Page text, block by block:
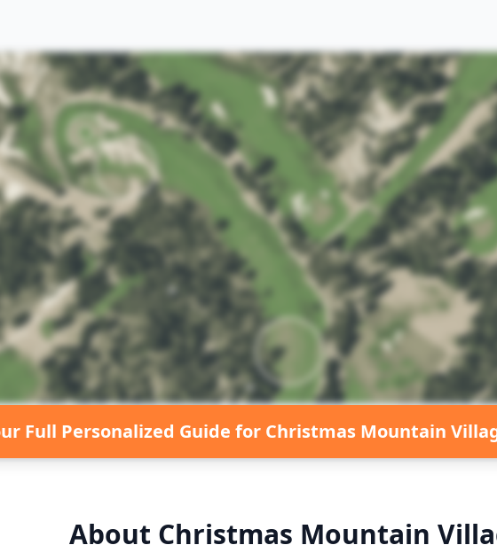
Full Personalized Guide for Christmas Mountain
About Christmas Mountain